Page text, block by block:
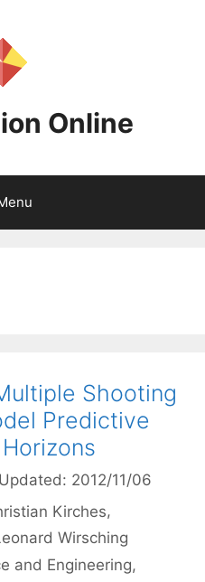
Online
Shooting
Predictive
2012/11/06
Kirches
Wirsching
and Engineering,